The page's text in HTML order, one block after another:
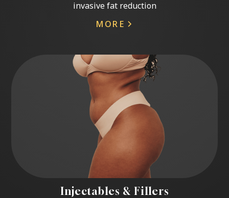
invasive fat reduction
MORE
Injectables & Fillers